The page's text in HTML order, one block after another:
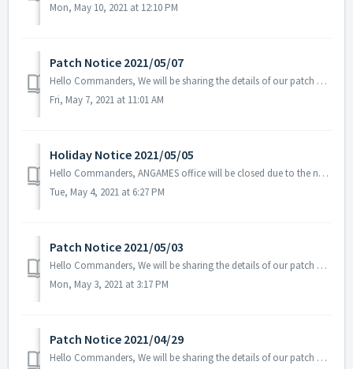
Mon, May 10, 2021 at 12:10 PM
Patch Notice 2021/05/07
Hello Commanders, We will be sharing the details of our patch applied on 05/07 UTC. Patch Details: - Fixed the issue related to the Tenebris Sup...
Fri, May 7, 2021 at 11:01 AM
Holiday Notice 2021/05/05
Hello Commanders, ANGAMES office will be closed due to the national holiday Children's Day on the 5th of May in accordance with the labor standards ...
Tue, May 4, 2021 at 6:27 PM
Patch Notice 2021/05/03
Hello Commanders, We will be sharing the details of our patch applied on 05/03 UTC. Please restart the game to apply the patch. Patch Details:...
Mon, May 3, 2021 at 3:17 PM
Patch Notice 2021/04/29
Hello Commanders, We will be sharing the details of our patch applied on 04/29 UTC. Patch Details: - Fixed the overlapping icons for Radar...